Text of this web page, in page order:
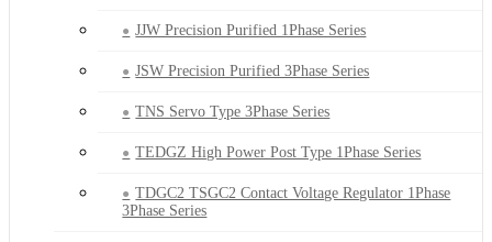
JJW Precision Purified 1Phase Series
JSW Precision Purified 3Phase Series
TNS Servo Type 3Phase Series
TEDGZ High Power Post Type 1Phase Series
TDGC2 TSGC2 Contact Voltage Regulator 1Phase
3Phase Series